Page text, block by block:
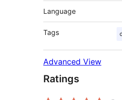
Language
Tags
Advanced View
Ratings